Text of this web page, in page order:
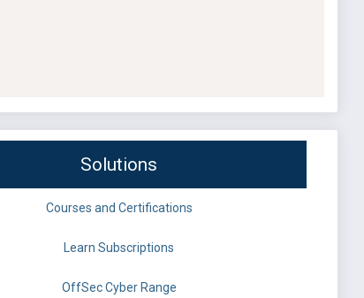
Solutions
Courses and Certifications
Learn Subscriptions
OffSec Cyber Range